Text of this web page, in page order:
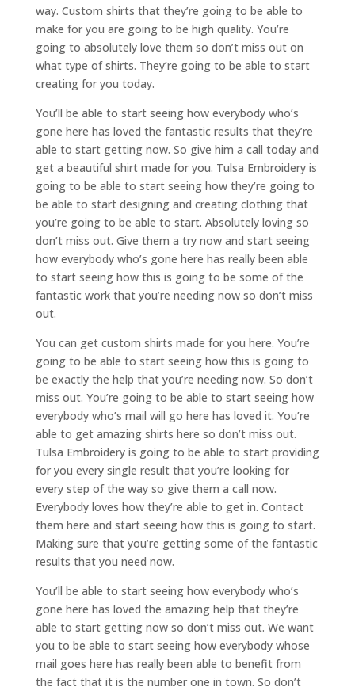
way. Custom shirts that they’re going to be able to
make for you are going to be high quality. You’re
going to absolutely love them so don’t miss out on
what type of shirts. They’re going to be able to start
creating for you today.
You’ll be able to start seeing how everybody who’s
gone here has loved the fantastic results that they’re
able to start getting now. So give him a call today and
get a beautiful shirt made for you. Tulsa Embroidery is
going to be able to start seeing how they’re going to
be able to start designing and creating clothing that
you’re going to be able to start. Absolutely loving so
don’t miss out. Give them a try now and start seeing
how everybody who’s gone here has really been able
to start seeing how this is going to be some of the
fantastic work that you’re needing now so don’t miss
out.
You can get custom shirts made for you here. You’re
going to be able to start seeing how this is going to
be exactly the help that you’re needing now. So don’t
miss out. You’re going to be able to start seeing how
everybody who’s mail will go here has loved it. You’re
able to get amazing shirts here so don’t miss out.
Tulsa Embroidery is going to be able to start providing
for you every single result that you’re looking for
every step of the way so give them a call now.
Everybody loves how they’re able to get in. Contact
them here and start seeing how this is going to start.
Making sure that you’re getting some of the fantastic
results that you need now.
You’ll be able to start seeing how everybody who’s
gone here has loved the amazing help that they’re
able to start getting now so don’t miss out. We want
you to be able to start seeing how everybody whose
mail goes here has really been able to benefit from
the fact that it is the number one in town. So don’t